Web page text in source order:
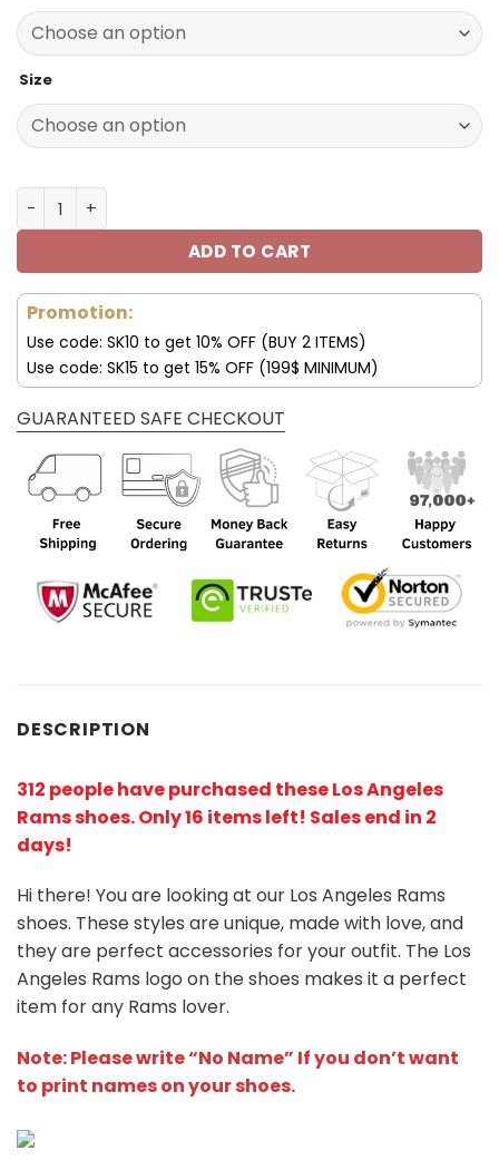
140.00$.69.95$.
Size
Los Angeles Rams Shoes Custom Max Soul Shoes V16
ADD TO CART
Promotion:
Use code: SK10 to get 10% OFF (BUY 2 ITEMS)
Use code: SK15 to get 15% OFF (199$ MINIMUM)
GUARANTEED SAFE CHECKOUT
DESCRIPTION
312 people have purchased these Los Angeles
Rams shoes. Only 16 items left! Sales end in 2
days!
Hi there! You are looking at our Los Angeles Rams
shoes. These styles are unique, made with love, and
they are perfect accessories for your outfit. The Los
Angeles Rams logo on the shoes makes it a perfect
item for any Rams lover.
Note: Please write “No Name” If you don’t want
to print names on your shoes.